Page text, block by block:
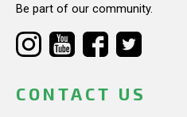
Be part of our community.
CONTACT US